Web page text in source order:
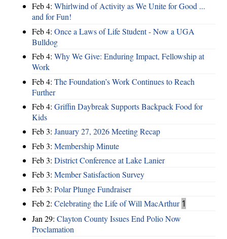
Feb 4: Whirlwind of Activity as We Unite for Good ...
and for Fun!
Feb 4: Once a Laws of Life Student - Now a UGA
Bulldog
Feb 4: Why We Give: Enduring Impact, Fellowship at
Work
Feb 4: The Foundation’s Work Continues to Reach
Further
Feb 4: Griffin Daybreak Supports Backpack Food for
Kids
Feb 3: January 27, 2026 Meeting Recap
Feb 3: Membership Minute
Feb 3: District Conference at Lake Lanier
Feb 3: Member Satisfaction Survey
Feb 3: Polar Plunge Fundraiser
Feb 2: Celebrating the Life of Will MacArthur 1
Jan 29: Clayton County Issues End Polio Now
Proclamation